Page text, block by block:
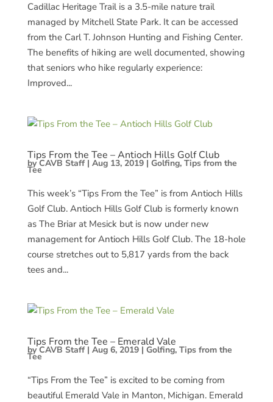
Cadillac Heritage Trail is a 3.5-mile nature trail
managed by Mitchell State Park. It can be accessed
from the Carl T. Johnson Hunting and Fishing Center.
The benefits of hiking are well documented, showing
that seniors who hike regularly experience:
Improved...
Tips From the Tee – Antioch Hills Golf Club
byCAVB Staff| Aug 13, 2019| Golfing, Tips from the
Tee
This week’s “Tips From the Tee” is from Antioch Hills
Golf Club. Antioch Hills Golf Club is formerly known
as The Briar at Mesick but is now under new
management for Antioch Hills Golf Club. The 18-hole
course stretches out to 5,817 yards from the back
tees and...
Tips From the Tee – Emerald Vale
byCAVB Staff| Aug 6, 2019| Golfing, Tips from the
Tee
“Tips From the Tee” is excited to be coming from
beautiful Emerald Vale in Manton, Michigan. Emerald